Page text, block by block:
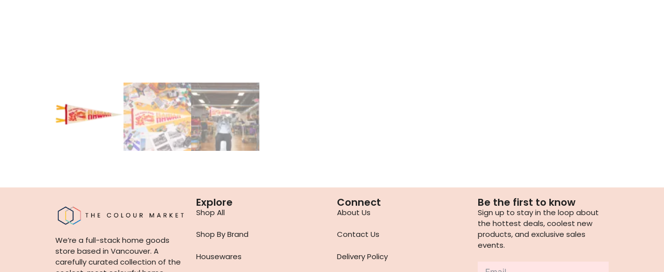
We’re a full-stack home goods
store based in Vancouver. A
carefully curated collection of the
Explore
Shop All
Shop By Brand
Housewares
Connect
About Us
Contact Us
Delivery Policy
Be the first to know
Sign up to stay in the loop about
the hottest deals, coolest new
products, and exclusive sales
events.